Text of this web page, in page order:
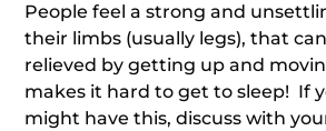
People feel a strong and
their limbs (usually legs), that
relieved by getting up and
makes it hard to get to sleep! If
might have this, discuss with